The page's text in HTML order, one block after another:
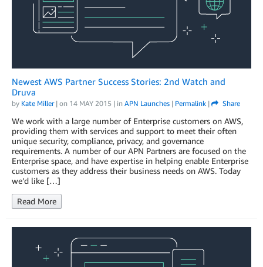
Newest AWS Partner Success Stories: 2nd Watch and
Druva
by Kate Miller| on 14 MAY 2015 | in APN Launches | Permalink | Share
We work with a large number of Enterprise customers on AWS,
providing them with services and support to meet their often
unique security, compliance, privacy, and governance
requirements. A number of our APN Partners are focused on the
Enterprise space, and have expertise in helping enable Enterprise
customers as they address their business needs on AWS. Today
we’d like […]
Read More